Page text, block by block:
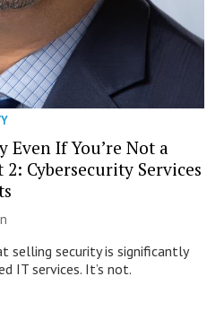
Even If You’re Not a
Cybersecurity Services
selling security is significantly
IT services. It’s not.